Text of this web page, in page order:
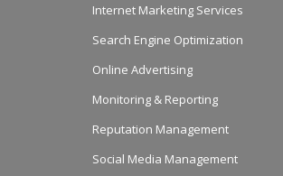
Internet Marketing Services
Search Engine Optimization
Online Advertising
Monitoring & Reporting
Reputation Management
Social Media Management